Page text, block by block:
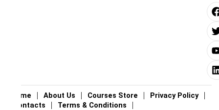
i
t
t
r
t
i
i
Home About Us Courses Store
Privacy Policy
Contacts
Terms & Conditions